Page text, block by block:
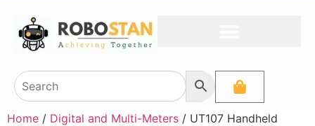
Home / Digital and Multi-Meters / UT107 Handheld